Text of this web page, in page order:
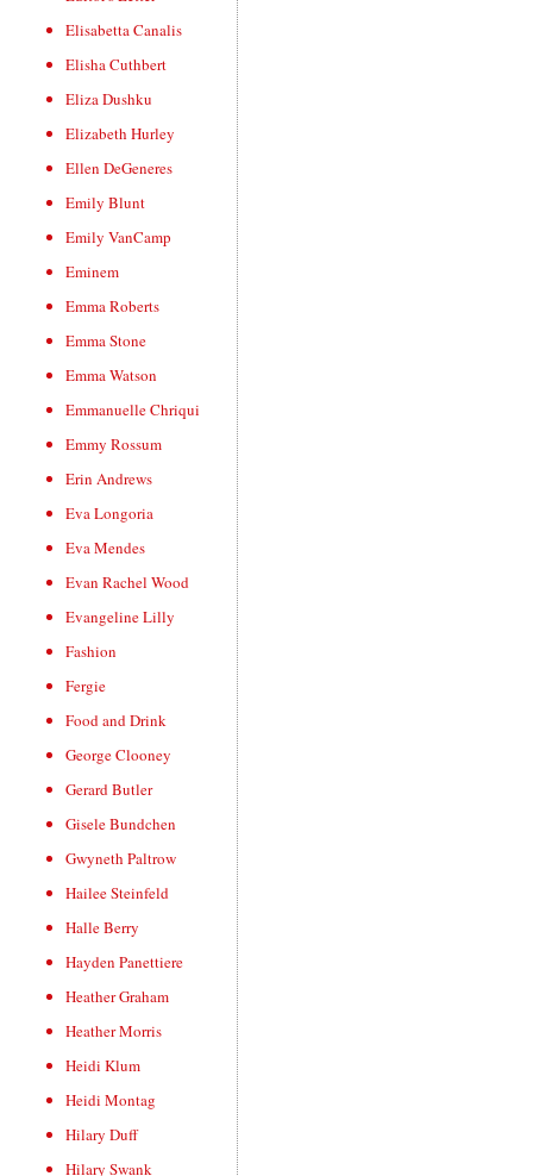
Elisabetta Canalis
Elisha Cuthbert
Eliza Dushku
Elizabeth Hurley
Ellen DeGeneres
Emily Blunt
Emily VanCamp
Eminem
Emma Roberts
Emma Stone
Emma Watson
Emmanuelle Chriqui
Emmy Rossum
Erin Andrews
Eva Longoria
Eva Mendes
Evan Rachel Wood
Evangeline Lilly
Fashion
Fergie
Food and Drink
George Clooney
Gerard Butler
Gisele Bundchen
Gwyneth Paltrow
Hailee Steinfeld
Halle Berry
Hayden Panettiere
Heather Graham
Heather Morris
Heidi Klum
Heidi Montag
Hilary Duff
Hilary Swank